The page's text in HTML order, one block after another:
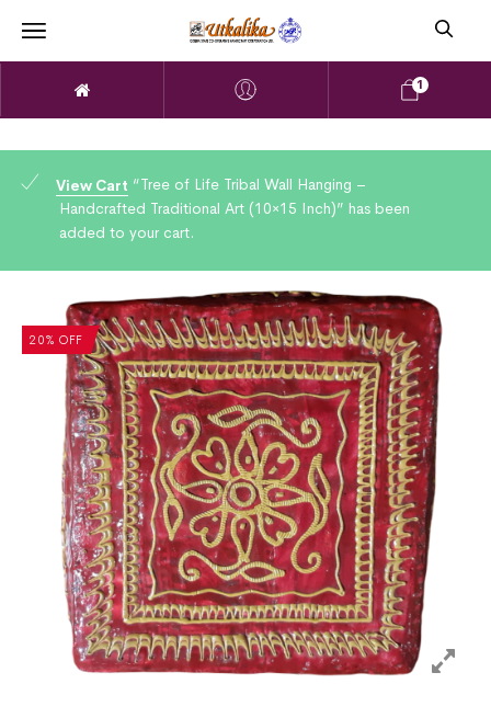
1
View Cart “Tree of Life Tribal Wall Hanging –
Handcrafted Traditional Art (10×15 Inch)” has been
added to your cart.
20% OFF